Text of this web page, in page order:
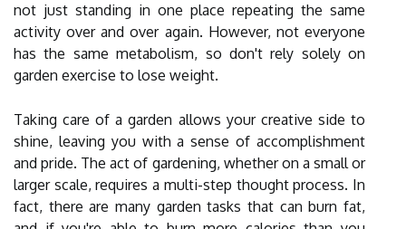
not just standing in one place repeating the same
activity over and over again. However, not everyone
has the same metabolism, so don't rely solely on
garden exercise to lose weight.
Taking care of a garden allows your creative side to
shine, leaving you with a sense of accomplishment
and pride. The act of gardening, whether on a small or
larger scale, requires a multi-step thought process. In
fact, there are many garden tasks that can burn fat,